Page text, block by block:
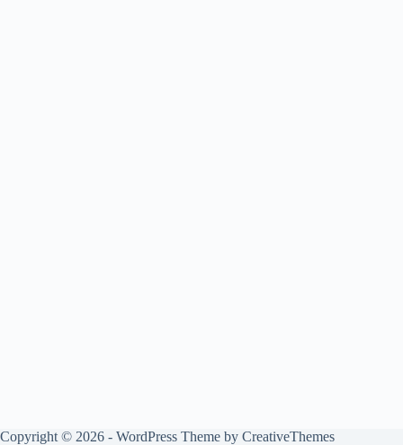
Copyright © 2026 - WordPress Theme by CreativeThemes